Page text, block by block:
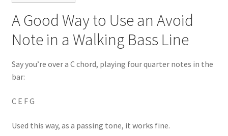
A Good Way to Use an Avoid
Note in a Walking Bass Line
Say you’re over a C chord, playing four quarter notes in the
bar:
C E F G
Used this way, as a passing tone, it works fine.